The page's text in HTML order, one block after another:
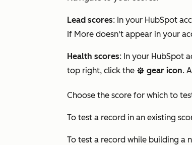
Lead scores: In your HubSpot
If More doesn't appear in your
Health scores: In your HubSpot
top right, click the settings gear icon.
Choose the score for which to
To test a record in an existing
To test a record while building a